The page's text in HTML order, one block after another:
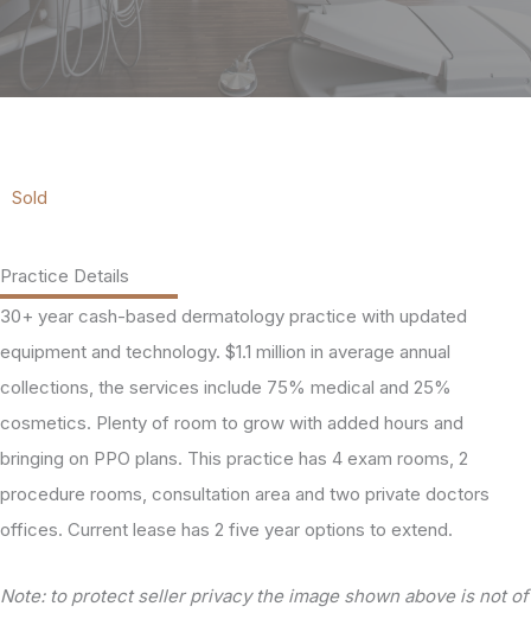
Sold
Practice Details
30+ year cash-based dermatology practice with updated
equipment and technology. $1.1 million in average annual
collections, the services include 75% medical and 25%
cosmetics. Plenty of room to grow with added hours and
bringing on PPO plans. This practice has 4 exam rooms, 2
procedure rooms, consultation area and two private doctors
offices. Current lease has 2 five year options to extend.
Note: to protect seller privacy the image shown above is not of